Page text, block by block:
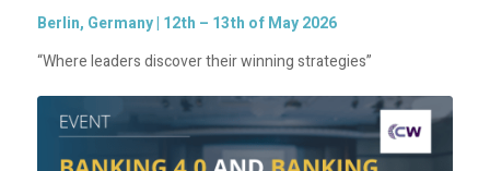
Berlin, Germany | 12th – 13th of May 2026
“Where leaders discover their winning strategies”